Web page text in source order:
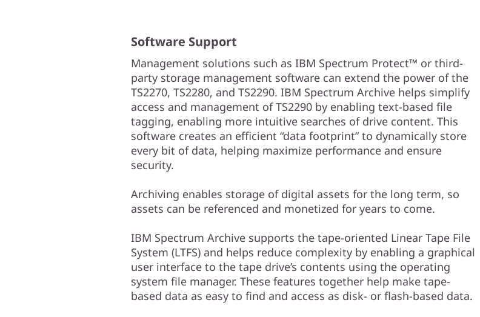
Software Support
Management solutions such as IBM Spectrum Protect™ or third-
party storage management software can extend the power of the
TS2270, TS2280, and TS2290. IBM Spectrum Archive helps simplify
access and management of TS2290 by enabling text-based file
tagging, enabling more intuitive searches of drive content. This
software creates an efficient “data footprint” to dynamically store
every bit of data, helping maximize performance and ensure
security.
Archiving enables storage of digital assets for the long term, so
assets can be referenced and monetized for years to come.
IBM Spectrum Archive supports the tape-oriented Linear Tape File
System (LTFS) and helps reduce complexity by enabling a graphical
user interface to the tape drive’s contents using the operating
system file manager. These features together help make tape-
based data as easy to find and access as disk- or flash-based data.